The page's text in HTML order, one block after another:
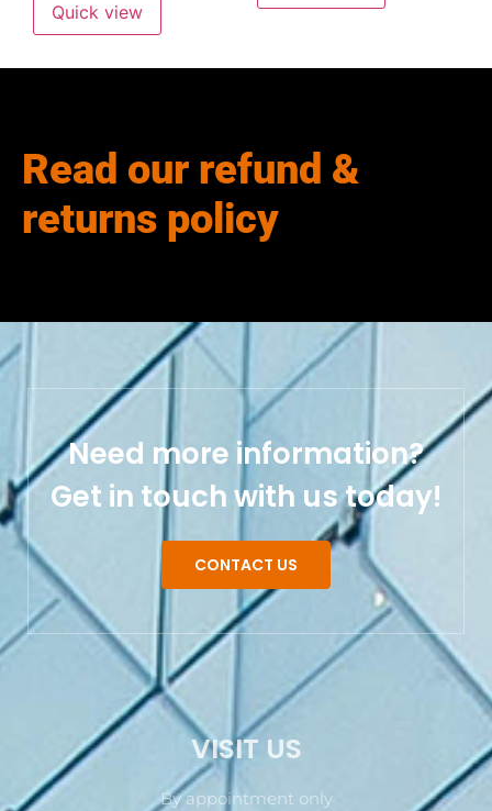
Quick view
Read our refund &
returns policy
Need more information?
Get in touch with us today!
CONTACT US
VISIT US
By appointment only